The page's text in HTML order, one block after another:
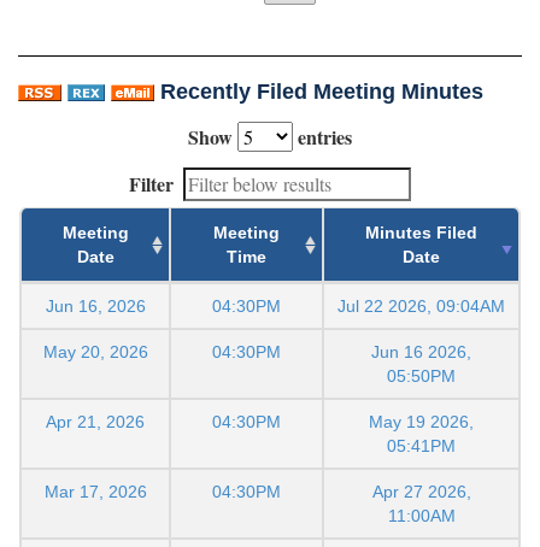
Recently Filed Meeting Minutes
Show
entries
Filter
Meeting
Date
Meeting
Time
Minutes Filed
Date
Jun 16, 2026 04:30PM Jul 22 2026, 09:04AM
May 20, 2026 04:30PM
Jun 16 2026,
05:50PM
Apr 21, 2026 04:30PM
May 19 2026,
05:41PM
Mar 17, 2026 04:30PM
Apr 27 2026,
11:00AM